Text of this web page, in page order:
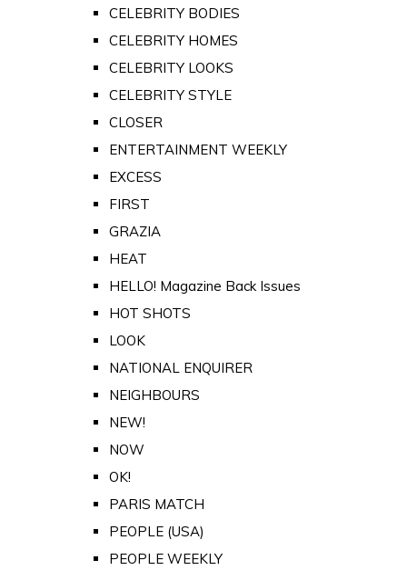
CELEBRITY BODIES
CELEBRITY HOMES
CELEBRITY LOOKS
CELEBRITY STYLE
CLOSER
ENTERTAINMENT WEEKLY
EXCESS
FIRST
GRAZIA
HEAT
HELLO! Magazine Back Issues
HOT SHOTS
LOOK
NATIONAL ENQUIRER
NEIGHBOURS
NEW!
NOW
OK!
PARIS MATCH
PEOPLE (USA)
PEOPLE WEEKLY